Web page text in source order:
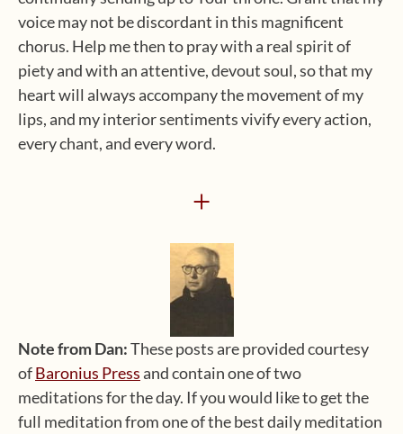
voice may not be discordant in this magnificent
chorus. Help me then to pray with a real spirit of
piety and with an attentive, devout soul, so that my
heart will always accompany the movement of my
lips, and my interior sentiments vivify every action,
every chant, and every word.
+
Note from Dan:These posts are provided courtesy
ofBaronius Pressand contain one of two
meditations for the day. If you would like to get the
full meditation from one of the best daily meditation